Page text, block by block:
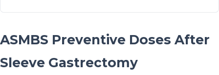
ASMBS Preventive Doses After
Sleeve Gastrectomy